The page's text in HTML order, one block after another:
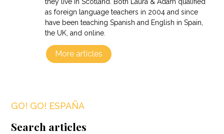
as foreign language teachers in 2004 and since
have been teaching Spanish and English in Spain,
the UK, and online.
More articles
GO! GO! ESPAÑA
Search articles